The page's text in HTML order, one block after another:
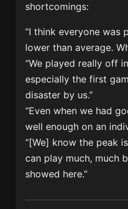
shortcomings:
“I think everyone was
lower than average.
“We played really off
especially the first
disaster by us.”
“Even when we had
well enough on an
“[We] know the peak
can play much, much
showed here.”